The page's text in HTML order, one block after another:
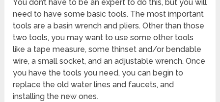
You don’t have to be an expert to do this, but you will
need to have some basic tools. The most important
tools are a basin wrench and pliers. Other than those
two tools, you may want to use some other tools
like a tape measure, some thinset and/or bendable
wire, a small socket, and an adjustable wrench. Once
you have the tools you need, you can begin to
replace the old water lines and faucets, and
installing the new ones.